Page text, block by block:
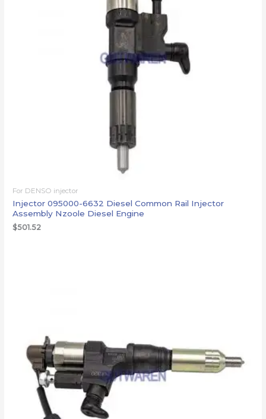
For DENSO injector
Injector 095000-6632 Diesel Common Rail Injector
Assembly Nzoole Diesel Engine
$501.52